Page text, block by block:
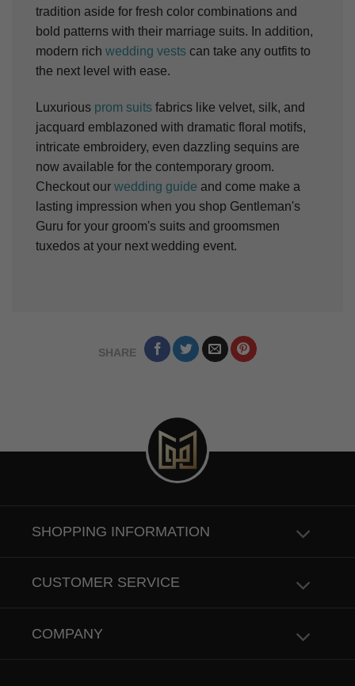
tradition aside for fresh color combinations and
bold patterns with their marriage suits. In addition,
modern rich wedding vests can take any outfits to
the next level with ease.
Luxurious prom suits fabrics like velvet, silk, and
jacquard emblazoned with dramatic floral motifs,
intricate embroidery, even dazzling sequins are
now available for the contemporary groom.
Checkout our wedding guide and come make a
lasting impression when you shop Gentleman's
Guru for your groom's suits and groomsmen
tuxedos at your next wedding event.
SHARE
SHOPPING INFORMATION
CUSTOMER SERVICE
COMPANY